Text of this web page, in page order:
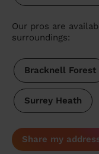
Our pros are
surroundings:
Bracknell Forest
Surrey Heath
Share my